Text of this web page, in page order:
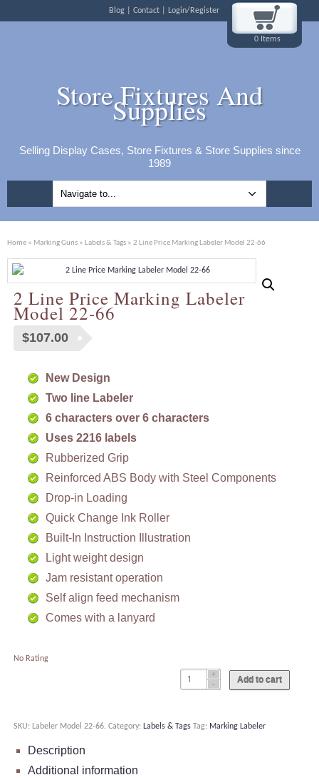
Blog Contact Login/Register
0 Items
Store Fixtures And
Supplies
Selling Display Cases, Store Fixtures & Store Supplies since
1989
Home » Marking Guns » Labels & Tags » 2 Line Price Marking Labeler Model 22-66
2 Line Price Marking Labeler
Model 22-66
$107.00
New Design
Two line Labeler
6 characters over 6 characters
Uses 2216 labels
Rubberized Grip
Reinforced ABS Body with Steel Components
Drop-in Loading
Quick Change Ink Roller
Built-In Instruction Illustration
Light weight design
Jam resistant operation
Self align feed mechanism
Comes with a lanyard
Add to cart
No Rating
SKU: Labeler Model 22-66. Category: Labels & Tags Tag: Marking Labeler
Description
Additional information